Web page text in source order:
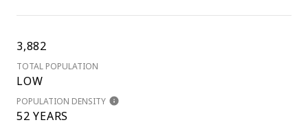
3,882
TOTAL POPULATION
LOW
POPULATION DENSITY
52 YEARS